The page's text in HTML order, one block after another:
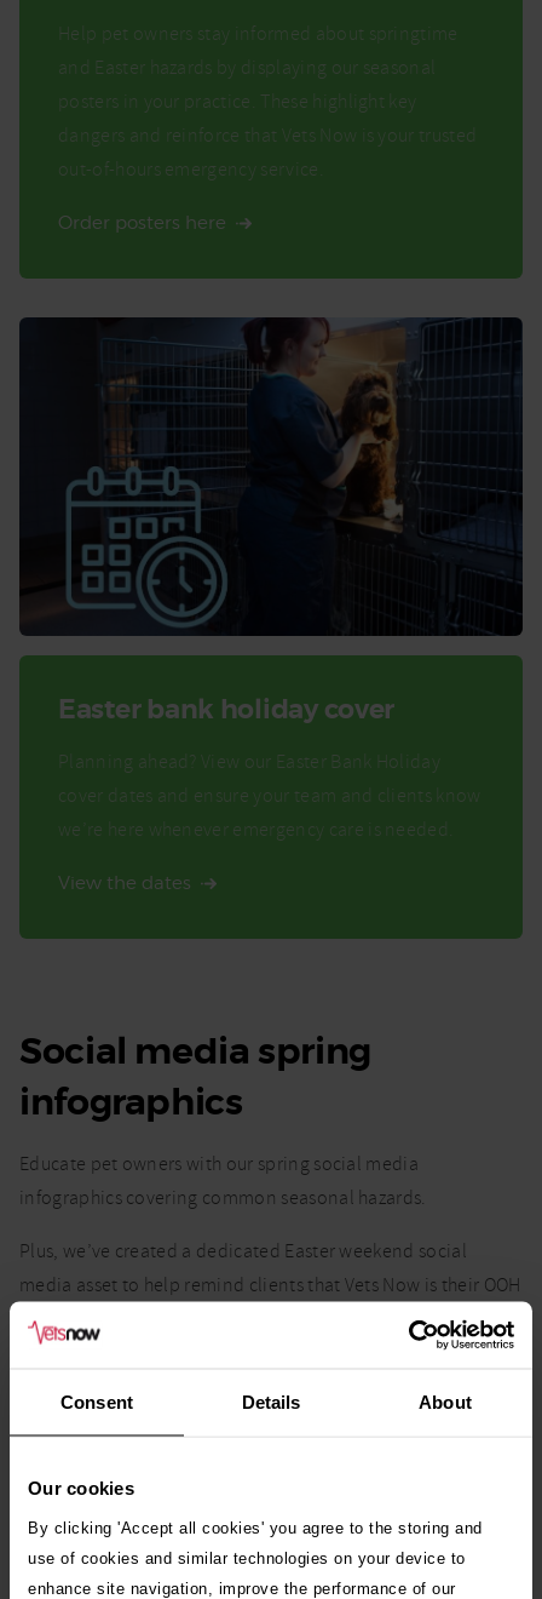
Consent Details About
Our cookies
By clicking 'Accept all cookies' you agree to the storing and
use of cookies and similar technologies on your device to
enhance site navigation, improve the performance of our
Help pet owners stay informed about springtime
and Easter hazards by displaying our seasonal
posters in your practice. These highlight key
dangers and reinforce that Vets Now is your trusted
out-of-hours emergency service.
Order posters here
Easter bank holiday cover
Planning ahead? View our Easter Bank Holiday
cover dates and ensure your team and clients know
we’re here whenever emergency care is needed.
View the dates
Social media spring
infographics
Educate pet owners with our spring social media
infographics covering common seasonal hazards.
Plus, we’ve created a dedicated Easter weekend social
media asset to help remind clients that Vets Now is their OOH
emergency provider over the bank holiday.
quick effective client communication.